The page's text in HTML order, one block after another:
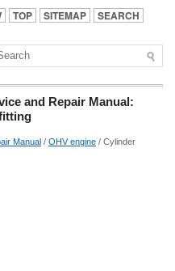
TOP SITEMAP SEARCH
and Repair Manual:
Manual / OHV engine / Cylinder